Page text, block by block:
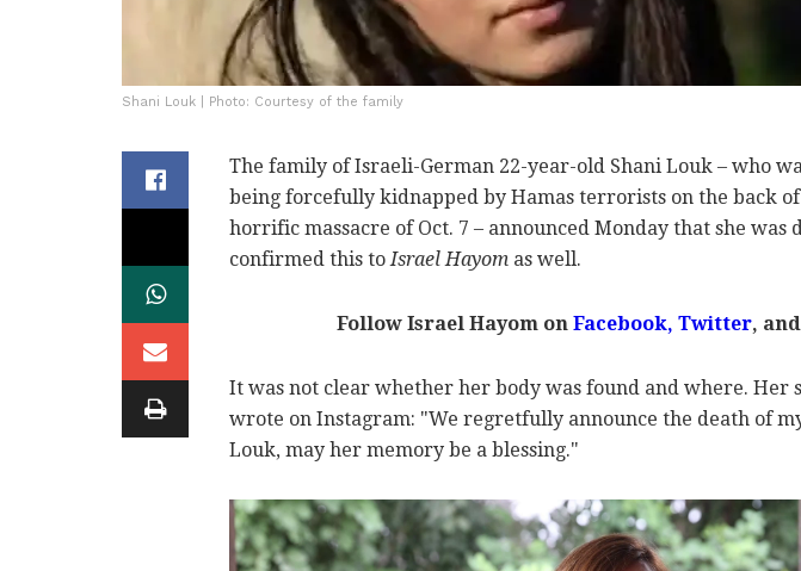
Shani Louk | Photo: Courtesy of the family
The family of Israeli-German 22-year-old Shani Louk – who
being forcefully kidnapped by Hamas terrorists on the back
horrific massacre of Oct. 7 – announced Monday that she was
confirmed this toIsrael Hayom as well.
Follow Israel Hayom on Facebook, Twitter, and
It was not clear whether her body was found and where. Her
wrote on Instagram: "We regretfully announce the death of
Louk, may her memory be a blessing."